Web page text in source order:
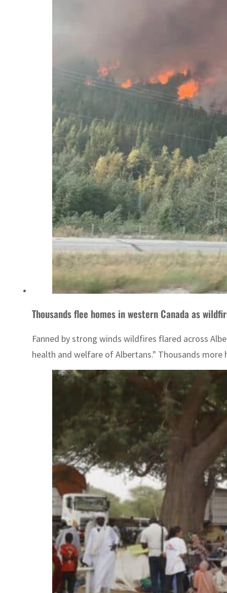
Thousands flee homes in western Canada as
Fanned by strong winds wildfires flared across
health and welfare of Albertans." Thousands